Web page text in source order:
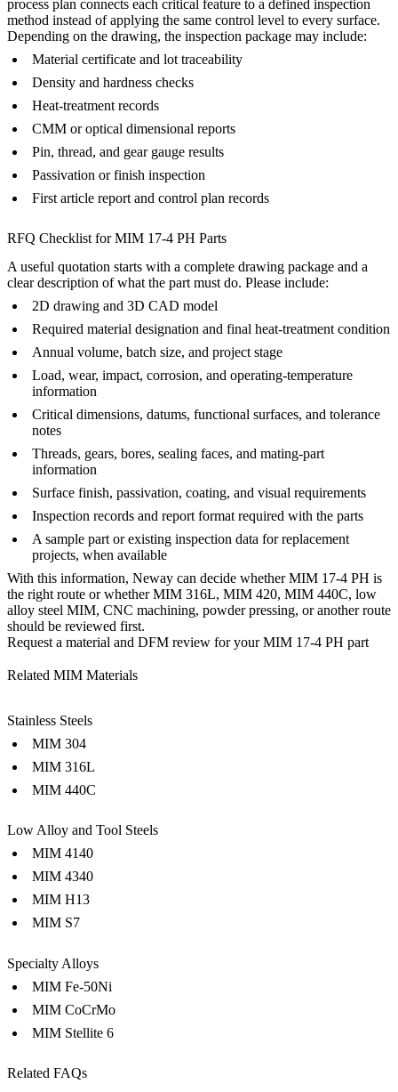
process plan connects each critical feature to a defined inspection
method instead of applying the same control level to every surface.
Depending on the drawing, the inspection package may include:
Material certificate and lot traceability
Density and hardness checks
Heat-treatment records
CMM or optical dimensional reports
Pin, thread, and gear gauge results
Passivation or finish inspection
First article report and control plan records
RFQ Checklist for MIM 17-4 PH Parts
A useful quotation starts with a complete drawing package and a
clear description of what the part must do. Please include:
2D drawing and 3D CAD model
Required material designation and final heat-treatment condition
Annual volume, batch size, and project stage
Load, wear, impact, corrosion, and operating-temperature
information
Critical dimensions, datums, functional surfaces, and tolerance
notes
Threads, gears, bores, sealing faces, and mating-part
information
Surface finish, passivation, coating, and visual requirements
Inspection records and report format required with the parts
A sample part or existing inspection data for replacement
projects, when available
With this information, Neway can decide whether MIM 17-4 PH is
the right route or whether MIM 316L, MIM 420, MIM 440C, low
alloy steel MIM, CNC machining, powder pressing, or another route
should be reviewed first.
Request a material and DFM review for your MIM 17-4 PH part
Related MIM Materials
Stainless Steels
MIM 304
MIM 316L
MIM 440C
Low Alloy and Tool Steels
MIM 4140
MIM 4340
MIM H13
MIM S7
Specialty Alloys
MIM Fe-50Ni
MIM CoCrMo
MIM Stellite 6
Related FAQs